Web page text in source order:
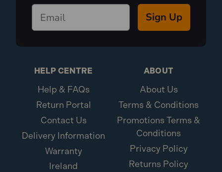
Sign Up
HELP CENTRE
Help & FAQs
Return Portal
Contact Us
Delivery Information
Warranty
Ireland
ABOUT
About Us
Terms & Conditions
Promotions Terms &
Conditions
Privacy Policy
Returns Policy